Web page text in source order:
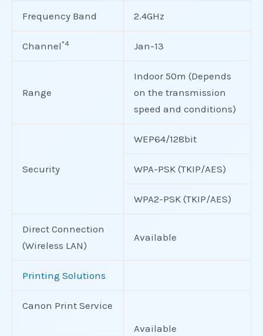
Frequency Band 2.4GHz
Channel*4 Jan-13
Range
Indoor 50m (Depends
on the transmission
speed and conditions)
Security
WEP64/128bit
WPA-PSK (TKIP/AES)
WPA2-PSK (TKIP/AES)
Direct Connection
(Wireless LAN)
Available
Printing Solutions
Canon Print Service
Available